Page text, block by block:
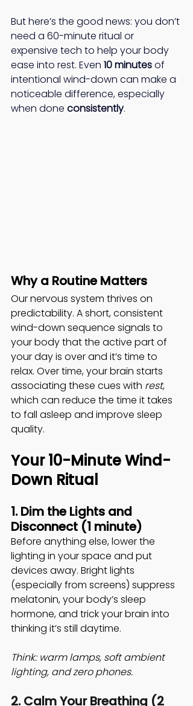
But here’s the good news: you don’t
need a 60-minute ritual or
expensive tech to help your body
ease into rest. Even 10 minutes of
intentional wind-down can make a
noticeable difference, especially
when done consistently.
Why a Routine Matters
Our nervous system thrives on
predictability. A short, consistent
wind-down sequence signals to
your body that the active part of
your day is over and it’s time to
relax. Over time, your brain starts
associating these cues with rest,
which can reduce the time it takes
to fall asleep and improve sleep
quality.
Your 10-Minute Wind-
Down Ritual
1. Dim the Lights and
Disconnect (1 minute)
Before anything else, lower the
lighting in your space and put
devices away. Bright lights
(especially from screens) suppress
melatonin, your body’s sleep
hormone, and trick your brain into
thinking it’s still daytime.
Think: warm lamps, soft ambient
lighting, and zero phones.
2. Calm Your Breathing (2